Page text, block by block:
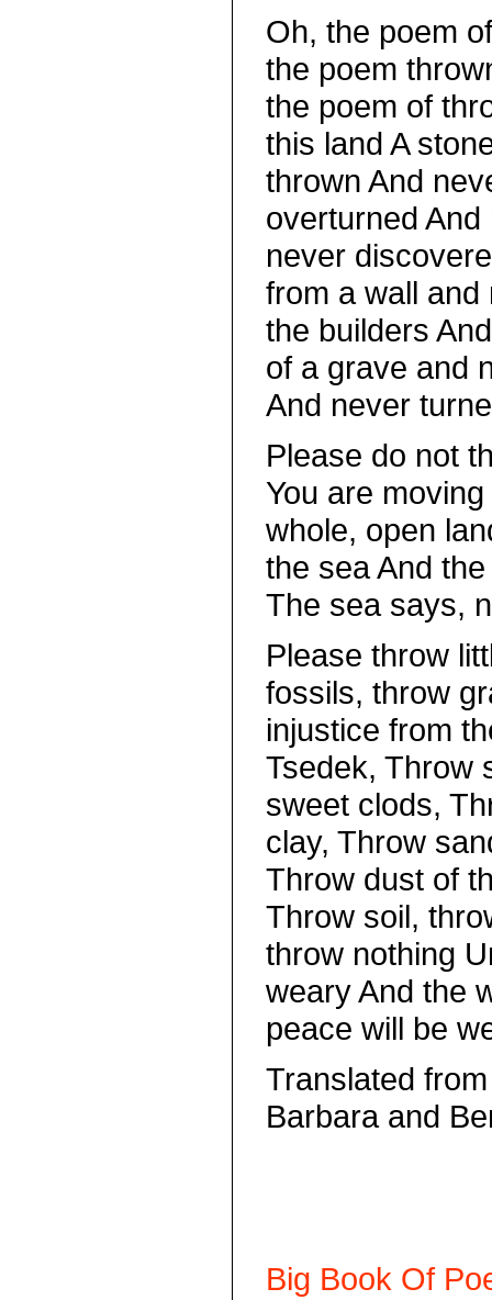
Oh, the poem
the poem
the poem of
this land A
thrown And
overturned
never
from a wall
the builders
of a grave and
And never
Please do not
You are
whole, open
the sea And
The sea says,
Please throw
fossils, throw
injustice from
Tsedek, Throw
sweet clods,
clay, Throw
Throw dust of
Throw soil,
throw nothing
weary And the
peace will be
Translated
Barbara and
Big Book Of